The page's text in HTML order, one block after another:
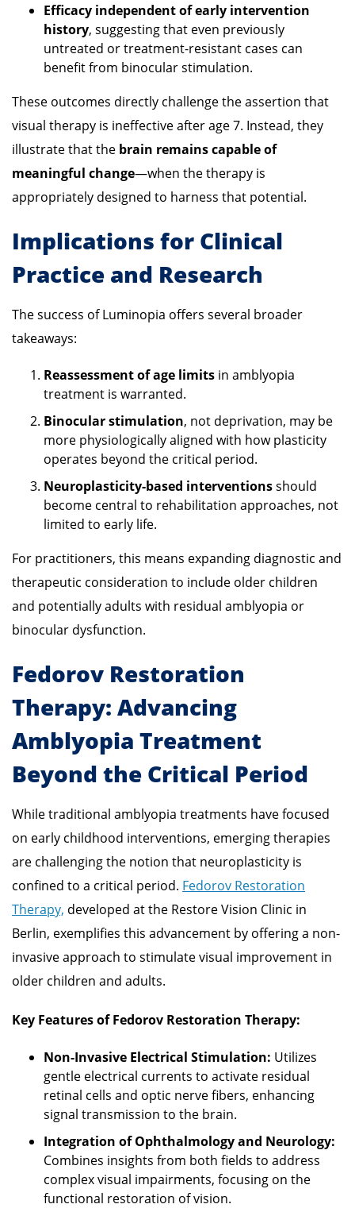
Efficacy independent of early intervention
history, suggesting that even previously
untreated or treatment-resistant cases can
benefit from binocular stimulation.
These outcomes directly challenge the assertion that
visual therapy is ineffective after age 7. Instead, they
illustrate that the brain remains capable of
meaningful change—when the therapy is
appropriately designed to harness that potential.
Implications for Clinical
Practice and Research
The success of Luminopia offers several broader
takeaways:
Reassessment of age limits in amblyopia
treatment is warranted.
Binocular stimulation, not deprivation, may be
more physiologically aligned with how plasticity
operates beyond the critical period.
Neuroplasticity-based interventionsshould
become central to rehabilitation approaches, not
limited to early life.
For practitioners, this means expanding diagnostic and
therapeutic consideration to include older children
and potentially adults with residual amblyopia or
binocular dysfunction.
Fedorov Restoration
Therapy: Advancing
Amblyopia Treatment
Beyond the Critical Period
While traditional amblyopia treatments have focused
on early childhood interventions, emerging therapies
are challenging the notion that neuroplasticity is
confined to a critical period. Fedorov Restoration
Therapy, developed at the Restore Vision Clinic in
Berlin, exemplifies this advancement by offering a non-
invasive approach to stimulate visual improvement in
older children and adults.
Key Features of Fedorov Restoration Therapy:
Non-Invasive Electrical Stimulation: Utilizes
gentle electrical currents to activate residual
retinal cells and optic nerve fibers, enhancing
signal transmission to the brain.
Integration of Ophthalmology and Neurology:
Combines insights from both fields to address
complex visual impairments, focusing on the
functional restoration of vision.